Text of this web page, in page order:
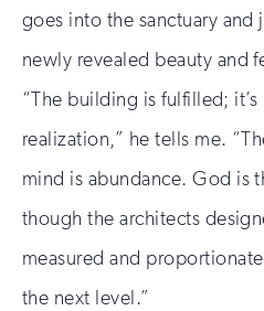
goes into the sanctuary and
newly revealed beauty and
“The building is fulfilled;
realization,” he tells me.
mind is abundance. God is
though the architects
measured and
the next level.”